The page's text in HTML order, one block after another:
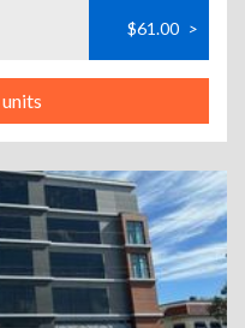
$61.00 >